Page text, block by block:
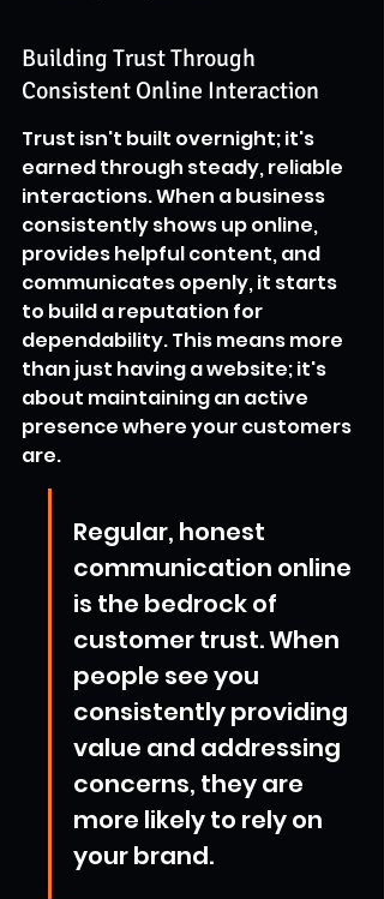
Building Trust Through
Consistent Online Interaction
Trust isn't built overnight; it's
earned through steady, reliable
interactions. When a business
consistently shows up online,
provides helpful content, and
communicates openly, it starts
to build a reputation for
dependability. This means more
than just having a website; it's
about maintaining an active
presence where your customers
are.
Regular, honest
communication online
is the bedrock of
customer trust. When
people see you
consistently providing
value and addressing
concerns, they are
more likely to rely on
your brand.